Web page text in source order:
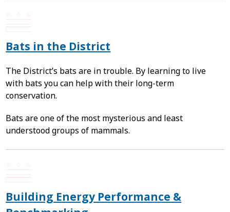
Bats in the District
The District’s bats are in trouble. By learning to live
with bats you can help with their long-term
conservation.
Bats are one of the most mysterious and least
understood groups of mammals.
Building Energy Performance &